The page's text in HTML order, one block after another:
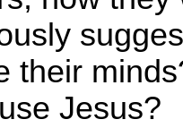
their
Jesus?